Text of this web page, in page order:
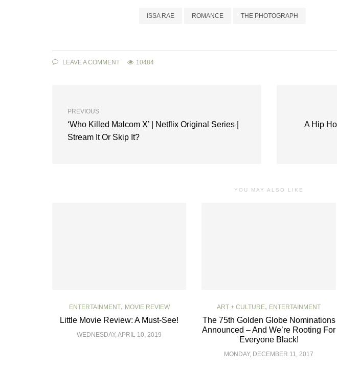
ISSA RAE ROMANCE THE PHOTOGRAPH
LEAVE A COMMENT 10484
PREVIOUS
‘Who Killed Malcom X’ | Netflix Original Series |
Stream It Or Skip It?
A Hip
YOU MAY ALSO LIKE
ENTERTAINMENT, MOVIE REVIEW
Little Movie Review: A Must-See!
WEDNESDAY, APRIL 10, 2019
ART + CULTURE, ENTERTAINMENT
The 75th Golden Globe Nominations
Announced – And We’re Rooting For
Everyone Black!
MONDAY, DECEMBER 11, 2017